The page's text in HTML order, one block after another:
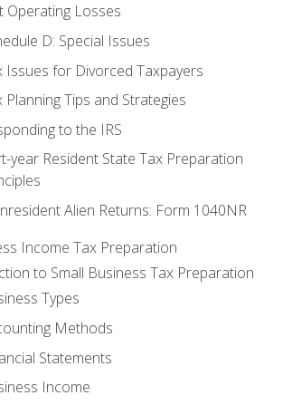
Operating Losses
D: Special Issues
Issues for Divorced Taxpayers
Planning Tips and Strategies
to the IRS
year Resident State Tax Preparation
Alien Returns: Form 1040NR
Income Tax Preparation
to Small Business Tax Preparation
Types
Methods
Statements
Income